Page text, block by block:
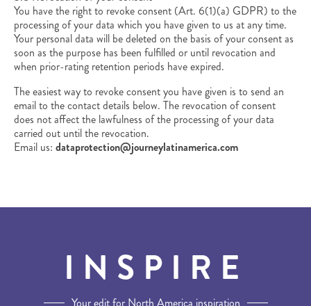
You have the right to revoke consent (Art. 6(1)(a) GDPR) to the
processing of your data which you have given to us at any time.
Your personal data will be deleted on the basis of your consent as
soon as the purpose has been fulfilled or until revocation and
when prior-rating retention periods have expired.
The easiest way to revoke consent you have given is to send an
email to the contact details below. The revocation of consent
does not affect the lawfulness of the processing of your data
carried out until the revocation.
Email us: dataprotection@journeylatinamerica.com
INSPIRE
Your edit for North America inspiration